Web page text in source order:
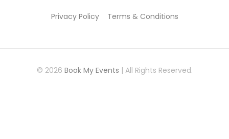
Privacy Policy Terms & Conditions
© 2026 Book My Events | All Rights Reserved.